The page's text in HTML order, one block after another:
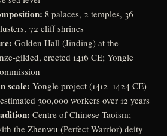
8 palaces, 2 temples, 36
72 cliff shrines
Golden Hall (Jinding) at the
gilded, erected 1416 CE; Yongle
scale: Yongle project (1412–1424 CE)
300,000 workers over 12 years
Centre of Chinese Taoism;
the Zhenwu (Perfect Warrior) deity